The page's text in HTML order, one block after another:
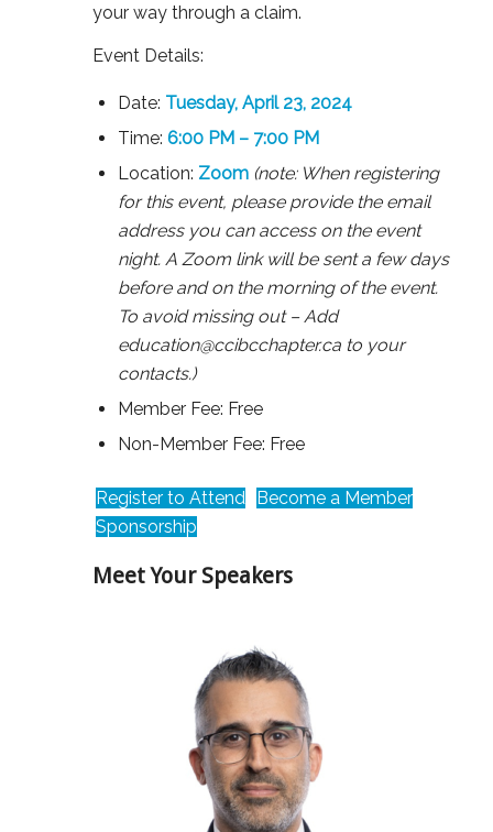
your way through a claim.
Event Details:
Date: Tuesday, April 23, 2024
Time: 6:00 PM – 7:00 PM
Location: Zoom (note: When registering
for this event, please provide the email
address you can access on the event
night. A Zoom link will be sent a few days
before and on the morning of the event.
To avoid missing out – Add
education@ccibcchapter.ca to your
contacts.)
Member Fee: Free
Non-Member Fee: Free
Register to Attend
Become a Member
Sponsorship
Meet Your Speakers